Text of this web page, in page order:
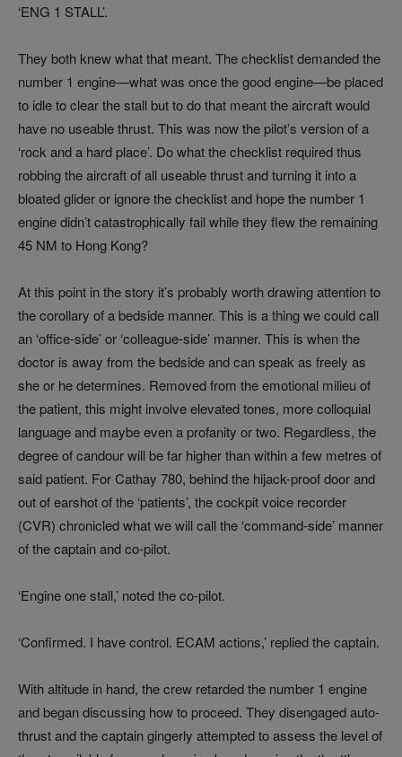
‘ENG 1 STALL’.
They both knew what that meant. The checklist demanded the
number 1 engine—what was once the good engine—be placed
to idle to clear the stall but to do that meant the aircraft would
have no useable thrust. This was now the pilot’s version of a
‘rock and a hard place’. Do what the checklist required thus
robbing the aircraft of all useable thrust and turning it into a
bloated glider or ignore the checklist and hope the number 1
engine didn’t catastrophically fail while they flew the remaining
45 NM to Hong Kong?
At this point in the story it’s probably worth drawing attention to
the corollary of a bedside manner. This is a thing we could call
an ‘office-side’ or ‘colleague-side’ manner. This is when the
doctor is away from the bedside and can speak as freely as
she or he determines. Removed from the emotional milieu of
the patient, this might involve elevated tones, more colloquial
language and maybe even a profanity or two. Regardless, the
degree of candour will be far higher than within a few metres of
said patient. For Cathay 780, behind the hijack-proof door and
out of earshot of the ‘patients’, the cockpit voice recorder
(CVR) chronicled what we will call the ‘command-side’ manner
of the captain and co-pilot.
‘Engine one stall,’ noted the co-pilot.
‘Confirmed. I have control. ECAM actions,’ replied the captain.
With altitude in hand, the crew retarded the number 1 engine
and began discussing how to proceed. They disengaged auto-
thrust and the captain gingerly attempted to assess the level of